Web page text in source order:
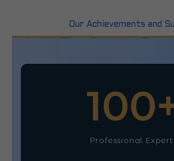
Our Achievements and
Professional
100